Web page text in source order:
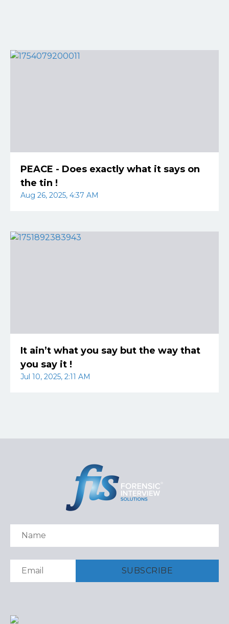
PEACE - Does exactly what it says on
the tin !
Aug 26, 2025, 4:37 AM
It ain’t what you say but the way that
you say it !
Jul 10, 2025, 2:11 AM